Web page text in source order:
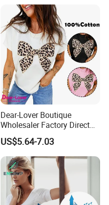
Dear-Lover Boutique
Wholesaler Factory Direct
Ready to Ship Easy OEM
ODM New Styles Weekly
Ropa De Mujer De Moda
Leopard Bow Embroidered
Cotton Bulk T Shirts
US$5.64-7.03